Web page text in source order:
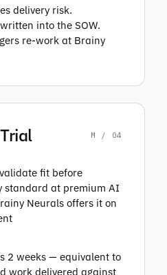
delivery risk.
into the SOW.
re-work at Brainy
M / 04
fit before
standard at premium AI
Neurals offers it on
2 weeks — equivalent to
work delivered against